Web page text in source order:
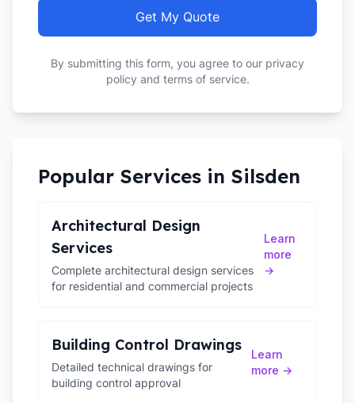
Get My Quote
By submitting this form, you agree to our privacy
policy and terms of service.
Popular Services in Silsden
Architectural Design
Services
Complete architectural design services
for residential and commercial projects
Learn
more
→
Building Control Drawings
Detailed technical drawings for
building control approval
Learn
more →